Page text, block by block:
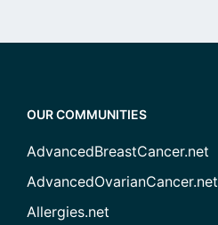
OUR COMMUNITIES
AdvancedBreastCancer.net
AdvancedOvarianCancer.net
Allergies.net